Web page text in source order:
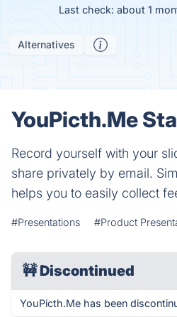
Last check: about 1
Alternatives
YouPicth.Me
Record yourself with your
share privately by email.
helps you to easily collect
#Presentations #Product
🚧Discontinued
YouPicth.Me has been